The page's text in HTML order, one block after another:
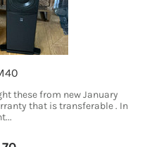
these from new January
that is transferable . In